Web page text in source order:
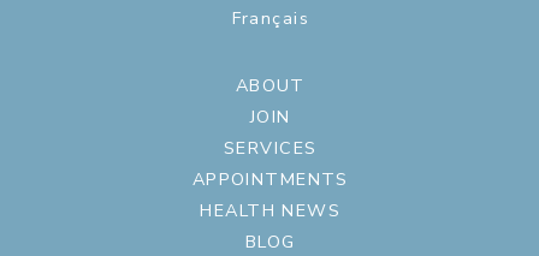
Français
ABOUT
JOIN
SERVICES
APPOINTMENTS
HEALTH NEWS
BLOG